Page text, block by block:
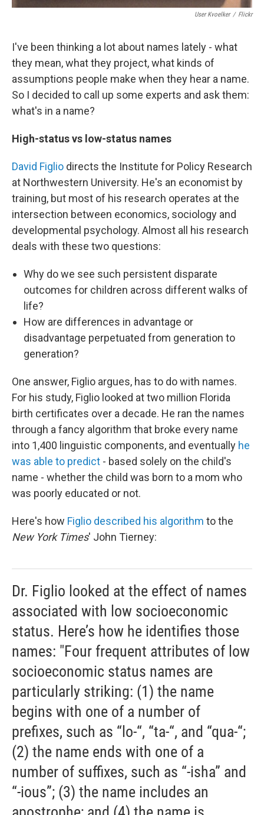
User Kvoelker / Flickr
I've been thinking a lot about names lately - what
they mean, what they project, what kinds of
assumptions people make when they hear a name.
So I decided to call up some experts and ask them:
what's in a name?
High-status vs low-status names
David Figlio directs the Institute for Policy Research
at Northwestern University. He's an economist by
training, but most of his research operates at the
intersection between economics, sociology and
developmental psychology. Almost all his research
deals with these two questions:
Why do we see such persistent disparate
outcomes for children across different walks of
life?
How are differences in advantage or
disadvantage perpetuated from generation to
generation?
One answer, Figlio argues, has to do with names.
For his study, Figlio looked at two million Florida
birth certificates over a decade. He ran the names
through a fancy algorithm that broke every name
into 1,400 linguistic components, and eventually he
was able to predict - based solely on the child's
name - whether the child was born to a mom who
was poorly educated or not.
Here's how Figlio described his algorithm to the
New York Times' John Tierney:
Dr. Figlio looked at the effect of names
associated with low socioeconomic
status. Here’s how he identifies those
names: "Four frequent attributes of low
socioeconomic status names are
particularly striking: (1) the name
begins with one of a number of
prefixes, such as “lo-“, “ta-“, and “qua-“;
(2) the name ends with one of a
number of suffixes, such as “-isha” and
“-ious”; (3) the name includes an